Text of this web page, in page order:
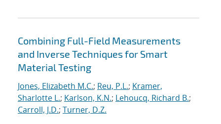
Combining Full-Field Measurements
and Inverse Techniques for Smart
Material Testing
Jones, Elizabeth M.C.; Reu, P.L.; Kramer,
Sharlotte L.; Karlson, K.N.; Lehoucq, Richard B.;
Carroll, J.D.; Turner, D.Z.